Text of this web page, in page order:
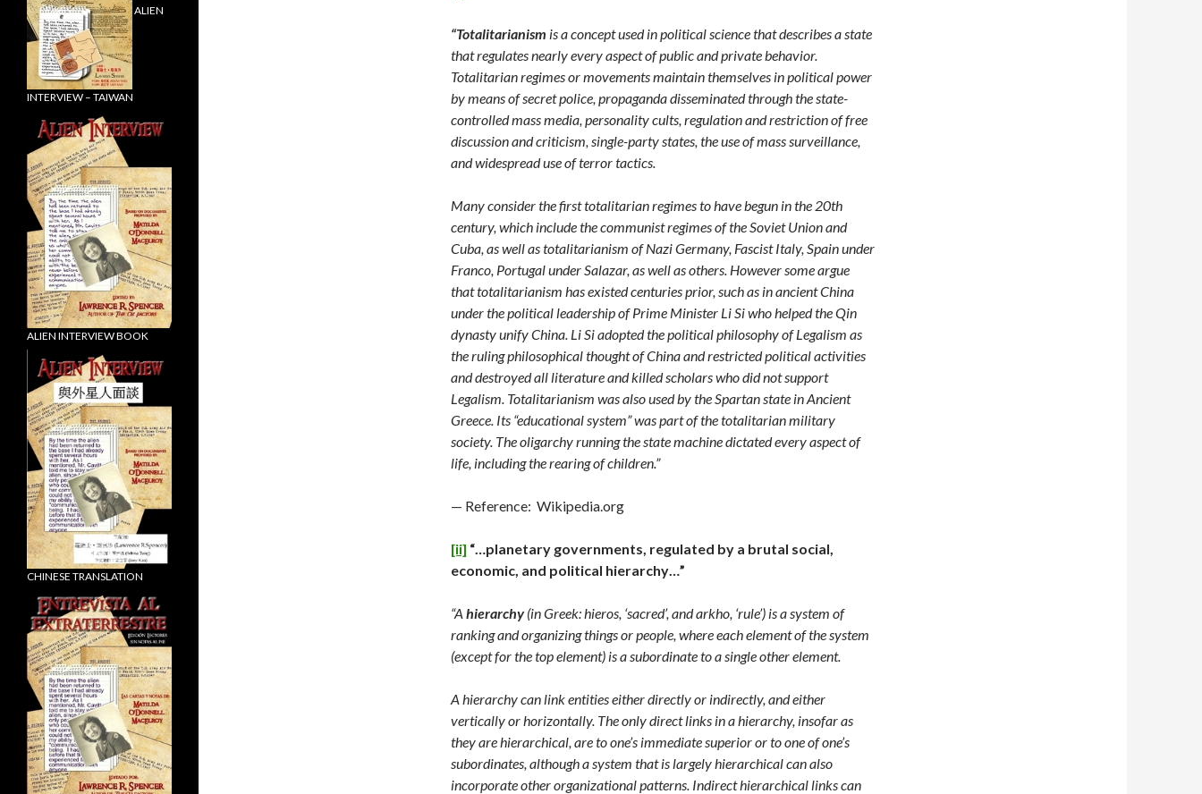
“Totalitarianism is a concept used in political science that describes a state
that regulates nearly every aspect of public and private behavior.
Totalitarian regimes or movements maintain themselves in political power
by means of secret police, propaganda disseminated through the state-
controlled mass media, personality cults, regulation and restriction of free
discussion and criticism, single-party states, the use of mass surveillance,
and widespread use of terror tactics.
Many consider the first totalitarian regimes to have begun in the 20th
century, which include the communist regimes of the Soviet Union and
Cuba, as well as totalitarianism of Nazi Germany, Fascist Italy, Spain under
Franco, Portugal under Salazar, as well as others. However some argue
that totalitarianism has existed centuries prior, such as in ancient China
under the political leadership of Prime Minister Li Si who helped the Qin
dynasty unify China. Li Si adopted the political philosophy of Legalism as
the ruling philosophical thought of China and restricted political activities
and destroyed all literature and killed scholars who did not support
Legalism. Totalitarianism was also used by the Spartan state in Ancient
Greece. Its “educational system” was part of the totalitarian military
society. The oligarchy running the state machine dictated every aspect of
life, including the rearing of children.”
— Reference: Wikipedia.org
[ii] “…planetary governments, regulated by a brutal social,
economic, and political hierarchy…”
“A hierarchy(in Greek: hieros, ‘sacred’, and arkho, ‘rule’) is a system of
ranking and organizing things or people, where each element of the system
(except for the top element) is a subordinate to a single other element.
A hierarchy can link entities either directly or indirectly, and either
vertically or horizontally. The only direct links in a hierarchy, insofar as
they are hierarchical, are to one’s immediate superior or to one of one’s
subordinates, although a system that is largely hierarchical can also
incorporate other organizational patterns. Indirect hierarchical links can
ALIEN
INTERVIEW – TAIWAN
ALIEN INTERVIEW BOOK
CHINESE TRANSLATION